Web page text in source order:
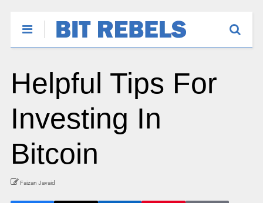
Helpful Tips For
Investing In
Bitcoin
Faizan Javaid